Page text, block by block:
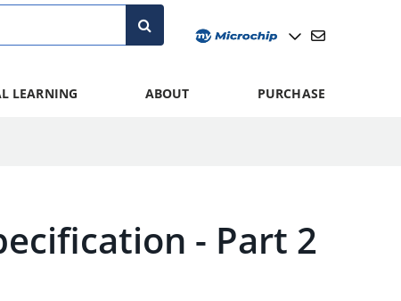
LEARNING ABOUT PURCHASE
- Part 2